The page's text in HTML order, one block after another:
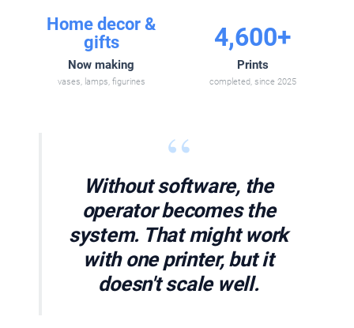
Home decor &
gifts
Now making
vases, lamps, figurines
4,600+
Prints
completed, since 2025
“
Without software, the
operator becomes the
system. That might work
with one printer, but it
doesn't scale well.